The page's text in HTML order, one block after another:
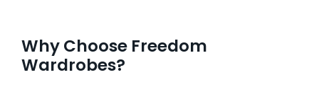
Why Choose Freedom
Wardrobes?